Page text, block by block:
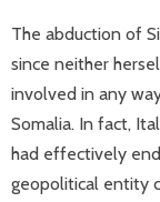
The abduction of
since neither
involved in any
Somalia. In fact,
had effectively
geopolitical entity